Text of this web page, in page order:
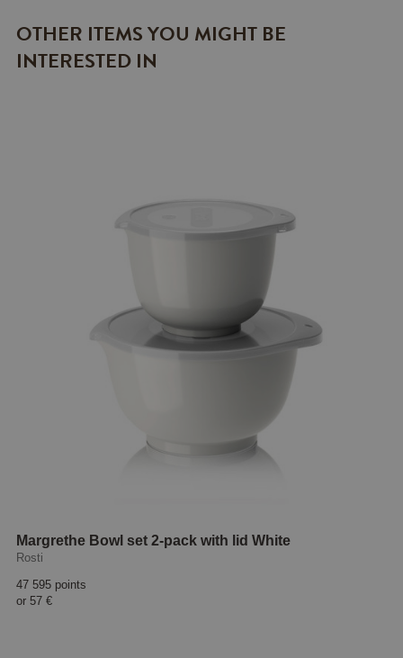
OTHER ITEMS YOU MIGHT BE
INTERESTED IN
Margrethe Bowl set 2-pack with lid White
Rosti
47 595 points
or 57 €